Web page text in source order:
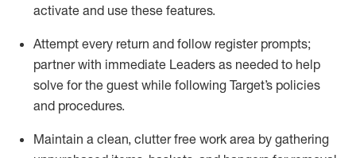
activate and use these features.
Attempt every return and follow register prompts;
partner with immediate Leaders as needed to help
solve for the guest while following Target’s policies
and procedures.
Maintain a clean, clutter free work area by gathering